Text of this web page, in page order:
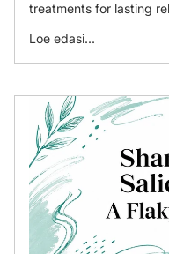
treatments for lasting
Loe edasi...